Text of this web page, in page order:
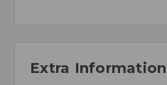
Extra Information